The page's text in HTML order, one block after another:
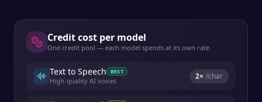
Credit cost per model
One credit pool — each model spends at its own rate.
Text to Speech BEST
High-quality AI voices 2× /char